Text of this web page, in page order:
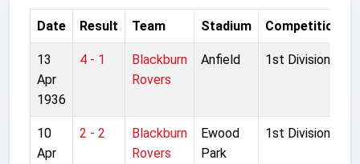
Date Result Team Stadium Competition
13
Apr
1936
4 - 1
Blackburn
Rovers
Anfield 1st Division
10
Apr
2 - 2
Blackburn
Rovers
Ewood
Park
1st Division